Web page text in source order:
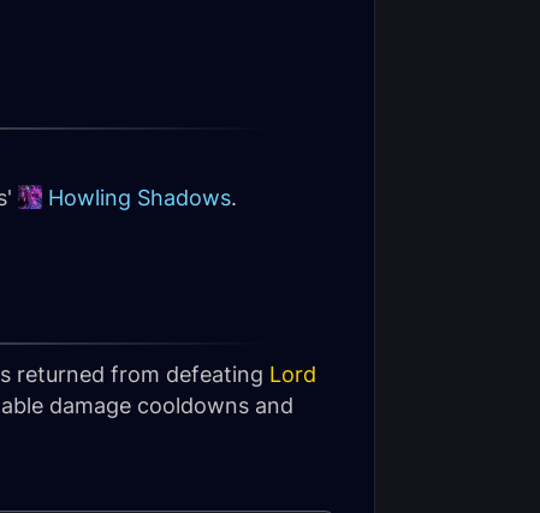
Howling Shadows.
returned from defeating Lord
damage cooldowns and